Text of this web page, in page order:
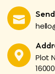
Plot